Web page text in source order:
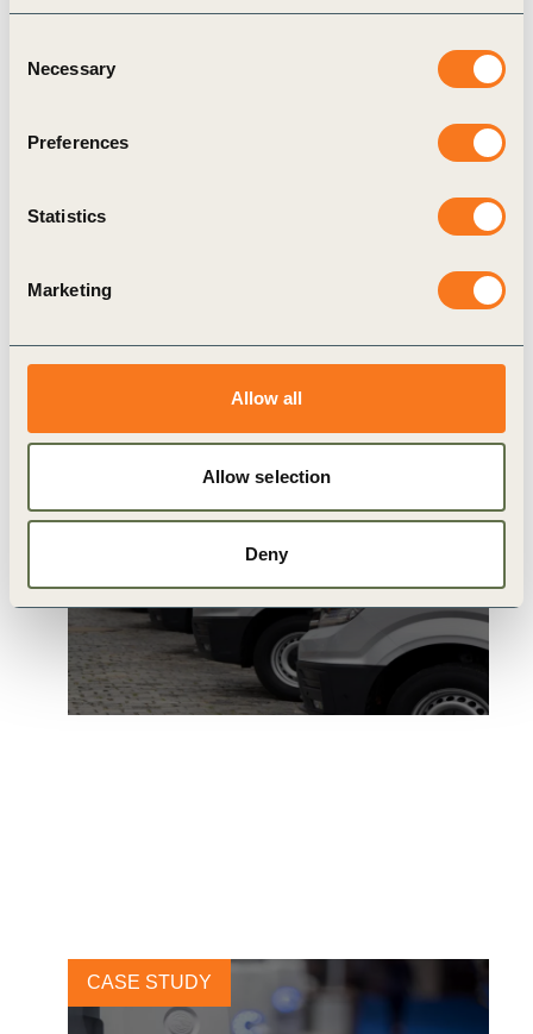
Selection
Necessary
Preferences
Statistics
Marketing
Allow all
Allow selection
Deny
PUBLICATION
ride-hailing in India
8 SEPTEMBER, 2020
CASE STUDY